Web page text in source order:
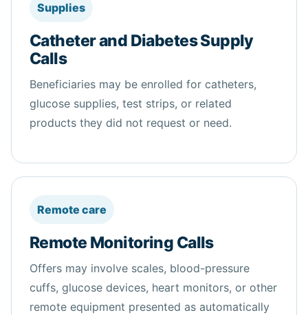
Supplies
Catheter and Diabetes Supply
Calls
Beneficiaries may be enrolled for catheters,
glucose supplies, test strips, or related
products they did not request or need.
Remote care
Remote Monitoring Calls
Offers may involve scales, blood-pressure
cuffs, glucose devices, heart monitors, or other
remote equipment presented as automatically